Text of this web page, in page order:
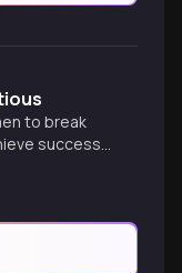
to break
success
and life.